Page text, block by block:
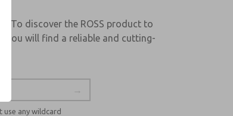
To discover the ROSS product to
you will find a reliable and cutting-
any wildcard